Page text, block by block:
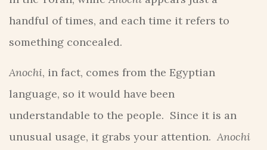
handful of times, and each time it refers to
something concealed.
Anochi, in fact, comes from the Egyptian
language, so it would have been
understandable to the people. Since it is an
unusual usage, it grabs your attention. Anochi